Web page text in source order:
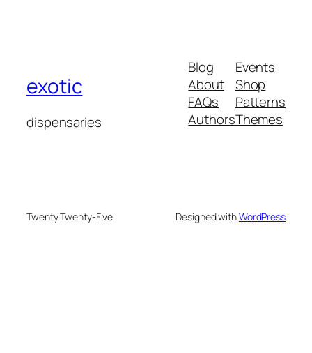
exotic
dispensaries
Blog
About
FAQs
Authors
Events
Shop
Patterns
Themes
Twenty Twenty-Five Designed withWordPress